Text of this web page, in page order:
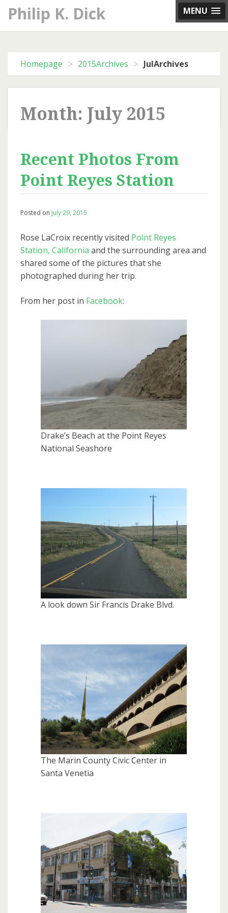
MENU
Skip
content
Philip K. Dick
Homepage > 2015Archives > JulArchives
Month: July 2015
Recent Photos From
Point Reyes Station
Posted on July 29, 2015
Rose LaCroix recently visited Point Reyes
Station, California and the surrounding area and
shared some of the pictures that she
photographed during her trip.
From her post in Facebook:
Drake’s Beach at the Point Reyes
National Seashore
A look down Sir Francis Drake Blvd.
The Marin County Civic Center in
Santa Venetia